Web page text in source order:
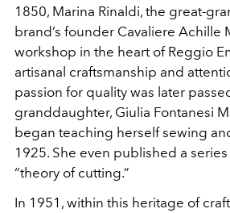
1850, Marina Rinaldi, the great-
brand’s founder Cavaliere Achille
workshop in the heart of Reggio
artisanal craftsmanship and
passion for quality was later
granddaughter, Giulia Fontanesi
began teaching herself sewing
1925. She even published a
“theory of cutting.”
In 1951, within this heritage of